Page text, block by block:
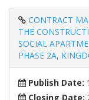
CONTRACT
THE
SOCIAL
PHASE 2A,
Publish Date:
Closing Date: